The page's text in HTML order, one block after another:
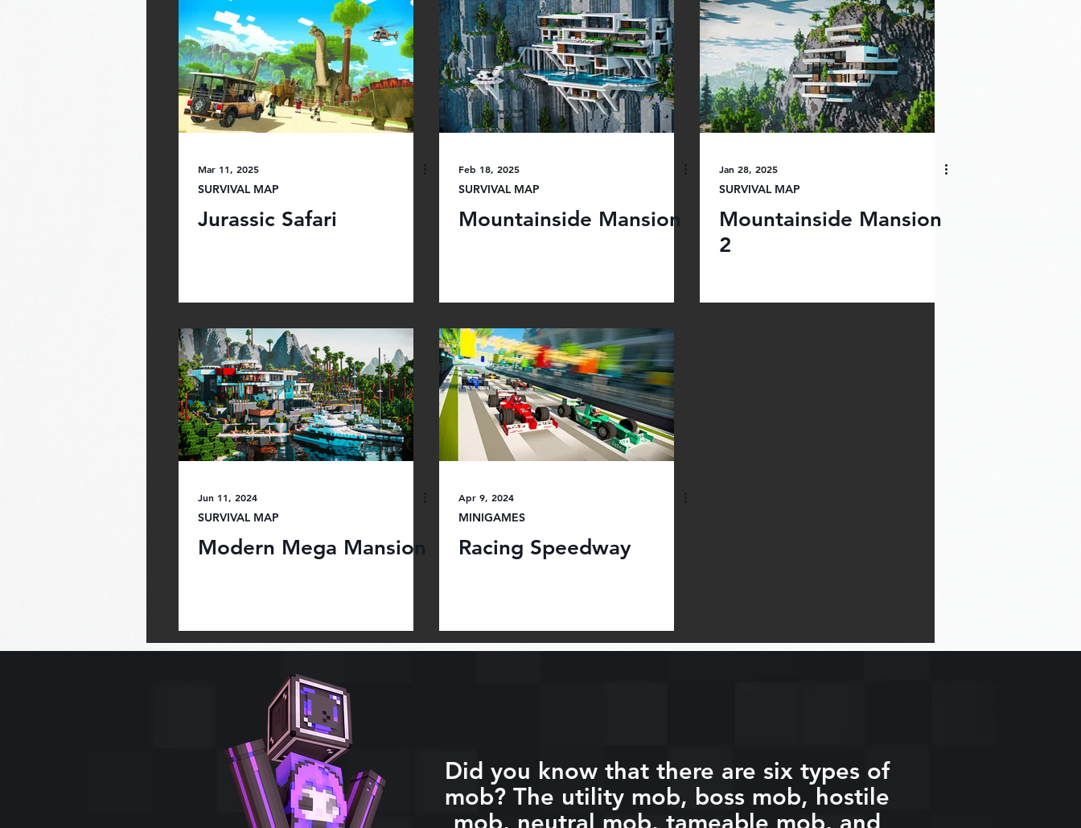
Mar 11, 2025
SURVIVAL MAP
Jurassic Safari
Feb 18, 2025
SURVIVAL MAP
Mountainside Mansion
Jan 28, 2025
SURVIVAL MAP
Mountainside Mansion
2
Jun 11, 2024
SURVIVAL MAP
Modern Mega Mansion
Apr 9, 2024
MINIGAMES
Racing Speedway
Did you know that there are six types of
mob? The utility mob, boss mob, hostile
mob, neutral mob, tameable mob, and